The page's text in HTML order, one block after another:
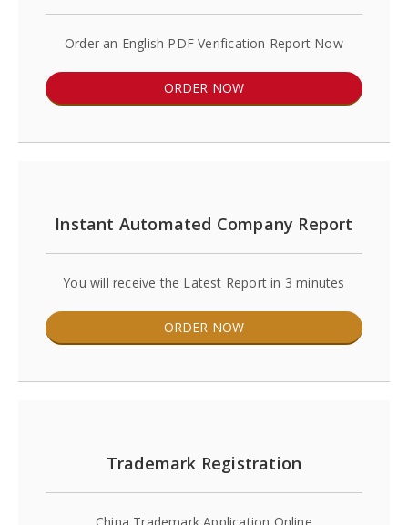
Order an English PDF Verification Report Now
ORDER NOW
Instant Automated Company Report
You will receive the Latest Report in 3 minutes
ORDER NOW
Trademark Registration